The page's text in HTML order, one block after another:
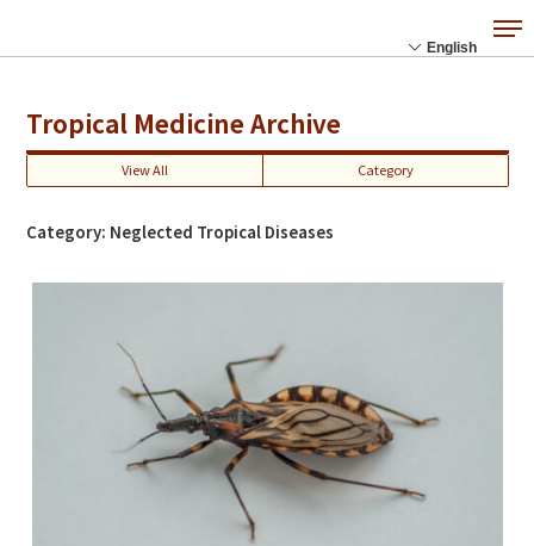
Tropical Medicine Archive
View All Category
Category: Neglected Tropical Diseases